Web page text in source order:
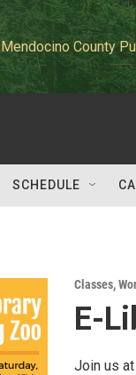
Mendocino County
SCHEDULE
Classes,
E-
Join us